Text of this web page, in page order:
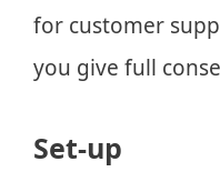
for customer
you give full
Set-up